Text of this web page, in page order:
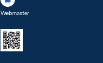
Webmaster